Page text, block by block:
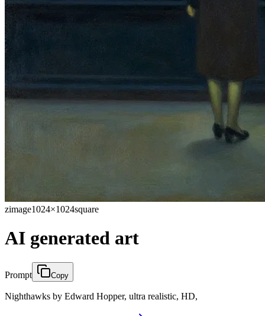
zimage1024×1024square
AI generated art
Prompt Copy
Nighthawks by Edward Hopper, ultra realistic, HD,